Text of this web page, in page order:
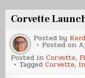
Corvette
Posted by
Posted on
Posted inCorvette,
TaggedCorvette,